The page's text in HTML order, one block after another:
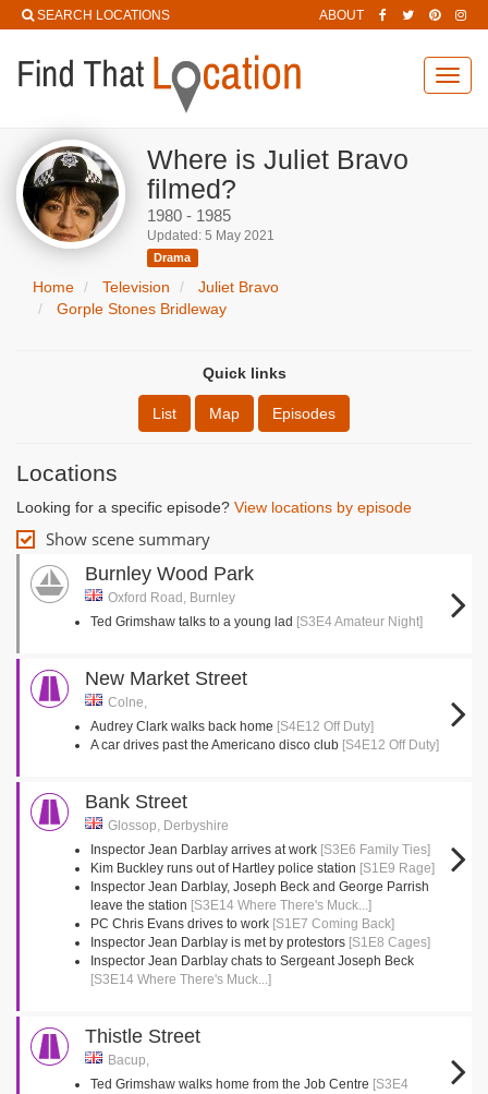
SEARCH LOCATIONS ABOUT
Where is Juliet Bravo
filmed?
1980 - 1985
Updated: 5 May 2021
Drama
Home Television
Juliet Bravo
Gorple Stones Bridleway
Quick links
List Map Episodes
Locations
Looking for a specific episode? View locations by episode
Show scene summary
Burnley Wood Park
Oxford Road, Burnley
Ted Grimshaw talks to a young lad [S3E4 Amateur Night]
New Market Street
Colne,
Audrey Clark walks back home [S4E12 Off Duty]
A car drives past the Americano disco club [S4E12 Off Duty]
Bank Street
Glossop, Derbyshire
Inspector Jean Darblay arrives at work [S3E6 Family Ties]
Kim Buckley runs out of Hartley police station [S1E9 Rage]
Inspector Jean Darblay, Joseph Beck and George Parrish
leave the station [S3E14 Where There's Muck...]
PC Chris Evans drives to work [S1E7 Coming Back]
Inspector Jean Darblay is met by protestors [S1E8 Cages]
Inspector Jean Darblay chats to Sergeant Joseph Beck
[S3E14 Where There's Muck...]
Thistle Street
Bacup,
Ted Grimshaw walks home from the Job Centre [S3E4